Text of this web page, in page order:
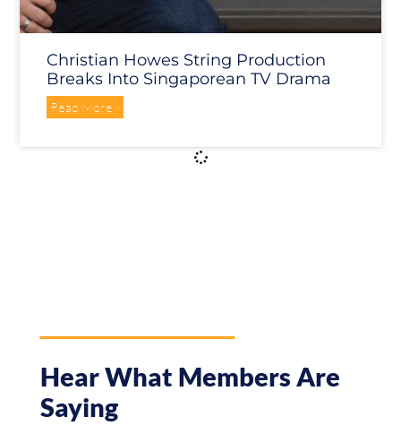
Christian Howes String Production
Breaks Into Singaporean TV Drama
Read More »
Hear What Members Are
Saying